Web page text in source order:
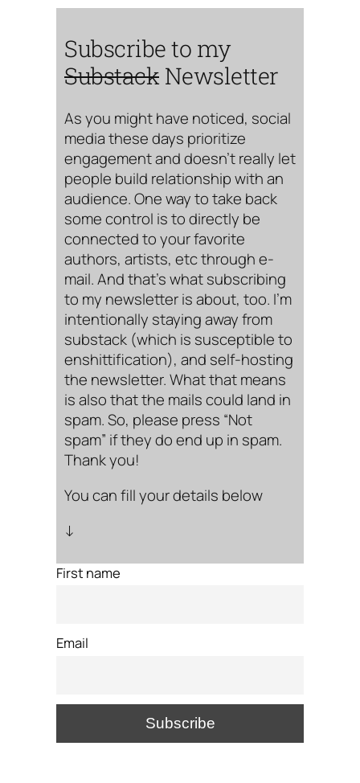
Subscribe to my
Substack Newsletter
As you might have noticed, social
media these days prioritize
engagement and doesn’t really let
people build relationship with an
audience. One way to take back
some control is to directly be
connected to your favorite
authors, artists, etc through e-
mail. And that’s what subscribing
to my newsletter is about, too. I’m
intentionally staying away from
substack (which is susceptible to
enshittification), and self-hosting
the newsletter. What that means
is also that the mails could land in
spam. So, please press “Not
spam” if they do end up in spam.
Thank you!
You can fill your details below
↓
First name
Email